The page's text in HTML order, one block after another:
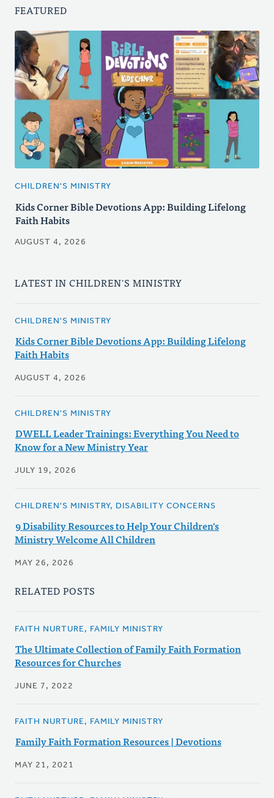
FEATURED
CHILDREN'S MINISTRY
Kids Corner Bible Devotions App: Building Lifelong
Faith Habits
AUGUST 4, 2026
LATEST IN CHILDREN'S MINISTRY
CHILDREN'S MINISTRY
Kids Corner Bible Devotions App: Building Lifelong
Faith Habits
AUGUST 4, 2026
CHILDREN'S MINISTRY
DWELL Leader Trainings: Everything You Need to
Know for a New Ministry Year
JULY 19, 2026
CHILDREN'S MINISTRY, DISABILITY CONCERNS
9 Disability Resources to Help Your Children's
Ministry Welcome All Children
MAY 26, 2026
RELATED POSTS
FAITH NURTURE, FAMILY MINISTRY
The Ultimate Collection of Family Faith Formation
Resources for Churches
JUNE 7, 2022
FAITH NURTURE, FAMILY MINISTRY
Family Faith Formation Resources | Devotions
MAY 21, 2021